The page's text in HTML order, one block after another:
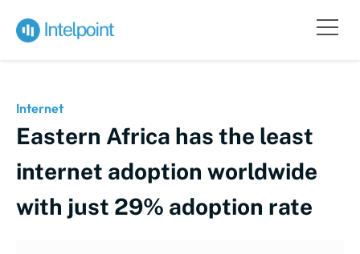
Internet
Eastern Africa has the least
internet adoption worldwide
with just 29% adoption rate